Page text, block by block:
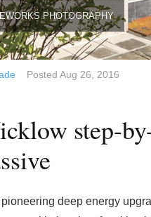
PHOTOGRAPHY
Posted Aug 26, 2016
step-
deep energy